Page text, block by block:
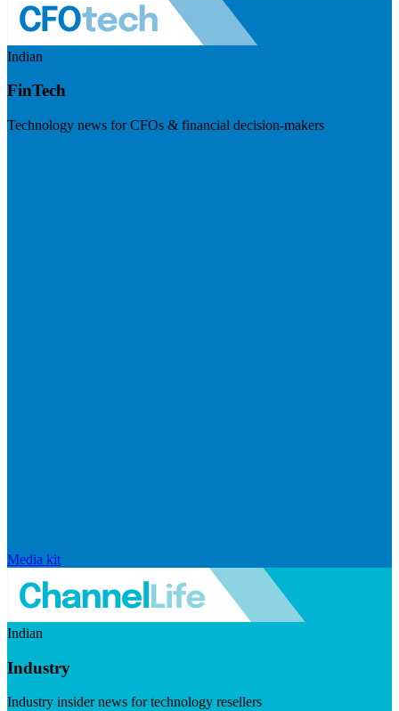
Indian
FinTech
Technology news for CFOs & financial decision-makers
Media kit
Indian
Industry
Industry insider news for technology resellers